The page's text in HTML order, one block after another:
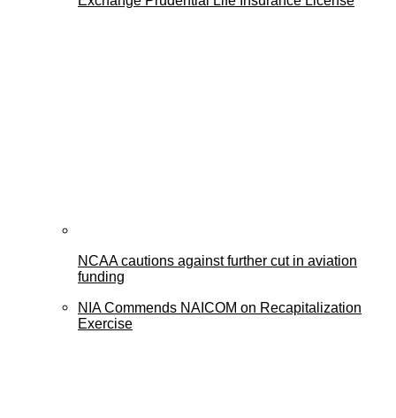
NCAA cautions against further cut in aviation
funding
NIA Commends NAICOM on Recapitalization
Exercise